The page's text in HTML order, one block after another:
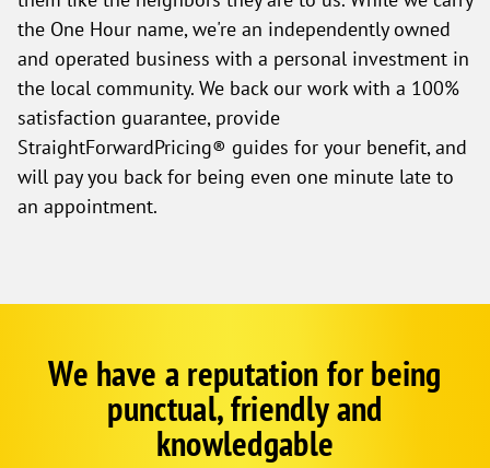
the One Hour name, we're an independently owned
and operated business with a personal investment in
the local community. We back our work with a 100%
satisfaction guarantee, provide
StraightForwardPricing® guides for your benefit, and
will pay you back for being even one minute late to
an appointment.
GoogleWe have a reputation for being
punctual, friendly and
knowledgable